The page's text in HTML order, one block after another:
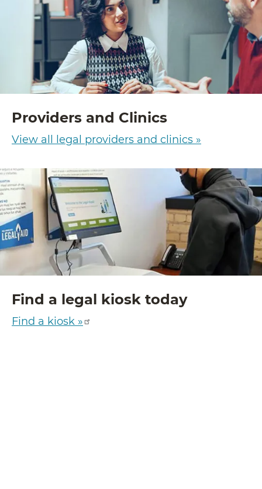
Providers and Clinics
View all legal providers and clinics »
Find a legal kiosk today
Find a kiosk »